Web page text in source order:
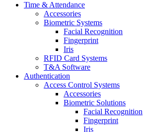
Time & Attendance
Accessories
Biometric Systems
Facial Recognition
Fingerprint
Iris
RFID Card Systems
T&A Software
Authentication
Access Control Systems
Accessories
Biometric Solutions
Facial Recognition
Fingerprint
Iris